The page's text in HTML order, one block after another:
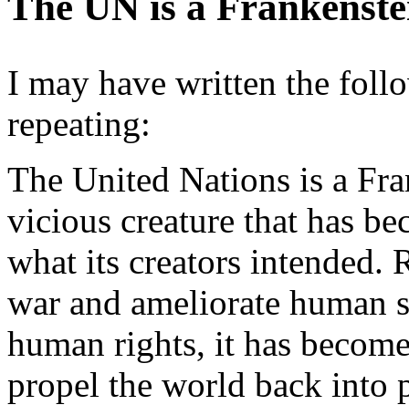
I may have written the
repeating:
The United Nations is a
vicious creature that has
what its creators intended.
war and ameliorate human
human rights, it has
propel the world back into